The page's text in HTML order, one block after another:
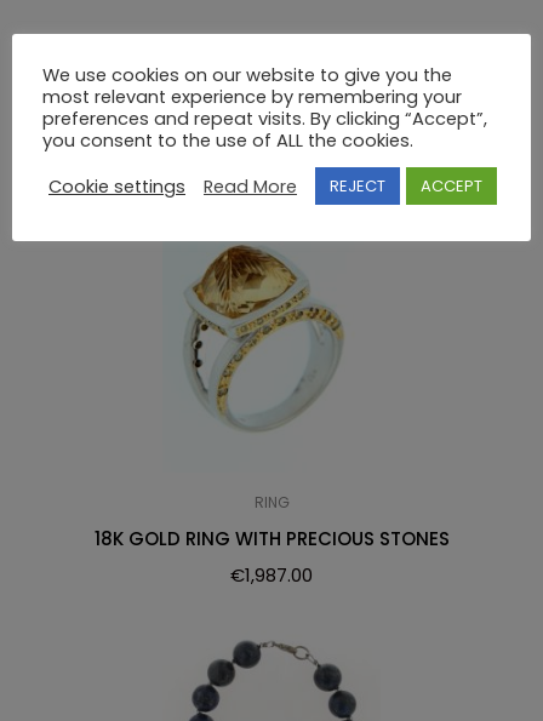
RELATED PRODUCTS
RING
18K GOLD RING WITH PRECIOUS STONES
€1,987.00
We use cookies on our website to give you the
most relevant experience by remembering your
preferences and repeat visits. By clicking “Accept”,
you consent to the use of ALL the cookies.
Cookie settings
Read More REJECT ACCEPT